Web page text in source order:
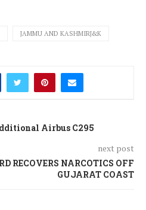
JAMMU AND KASHMIRJ&K
Airbus C295
next post
RECOVERS NARCOTICS OFF
GUJARAT COAST